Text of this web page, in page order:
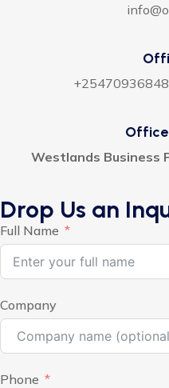
Westlands Business
Drop Us an
Full Name
Company
Phone